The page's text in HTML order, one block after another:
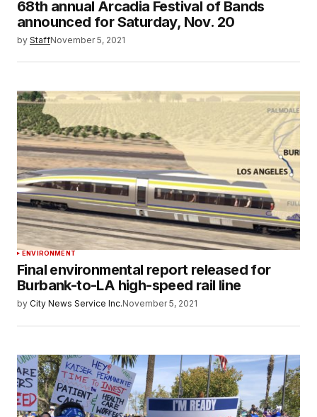
68th annual Arcadia Festival of Bands
announced for Saturday, Nov. 20
by StaffNovember 5, 2021
ENVIRONMENT
Final environmental report released for
Burbank-to-LA high-speed rail line
by City News Service Inc.November 5, 2021